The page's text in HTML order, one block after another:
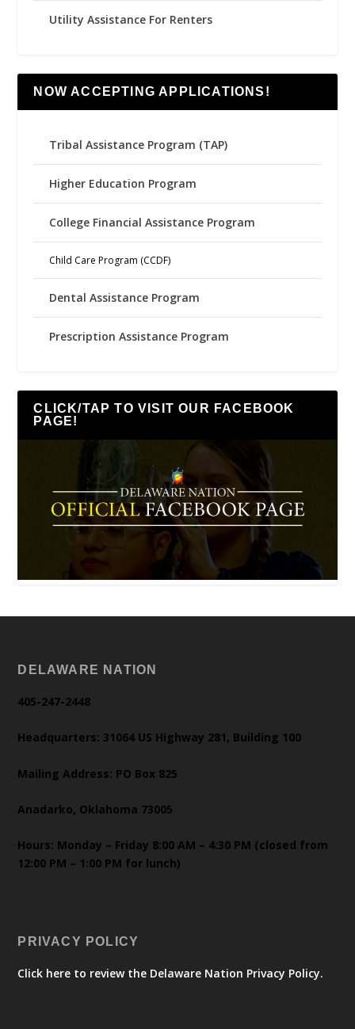
Utility Assistance For Renters
NOW ACCEPTING APPLICATIONS!
Tribal Assistance Program (TAP)
Higher Education Program
College Financial Assistance Program
Child Care Program (CCDF)
Dental Assistance Program
Prescription Assistance Program
CLICK/TAP TO VISIT OUR FACEBOOK
PAGE!
DELAWARE NATION
405-247-2448
Headquarters: 31064 US Highway 281, Building 100
Mailing Address: PO Box 825
Anadarko, Oklahoma 73005
Hours: Monday – Friday 8:00 AM – 4:30 PM (closed from
12:00 PM – 1:00 PM for lunch)
PRIVACY POLICY
Click here to review the Delaware Nation Privacy Policy.